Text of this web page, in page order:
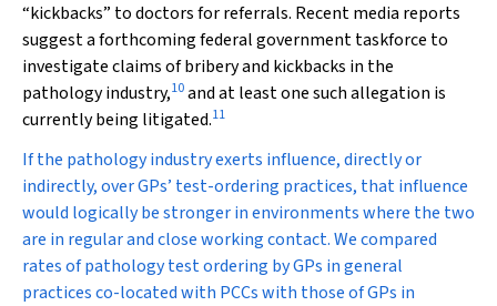
“kickbacks” to doctors for referrals. Recent media reports
suggest a forthcoming federal government taskforce to
investigate claims of bribery and kickbacks in the
pathology industry,10and at least one such allegation is
currently being litigated.11
If the pathology industry exerts influence, directly or
indirectly, over GPs’ test-ordering practices, that influence
would logically be stronger in environments where the two
are in regular and close working contact. We compared
rates of pathology test ordering by GPs in general
practices co-located with PCCs with those of GPs in